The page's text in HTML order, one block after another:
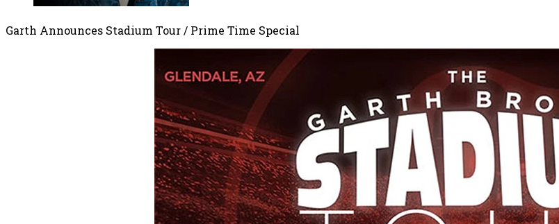
Garth Announces Stadium Tour / Prime Time Special